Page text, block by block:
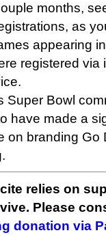
months,
as
appearing
registered
Super Bowl
have made a
on branding Go
relies on
Please
donation via